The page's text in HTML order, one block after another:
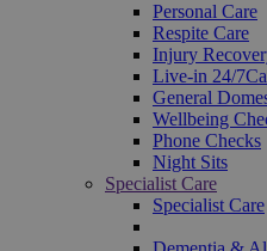
Personal Care
Respite Care
Injury
Live-in 24/
General
Wellbeing
Phone Checks
Night Sits
Specialist Care
Specialist Care